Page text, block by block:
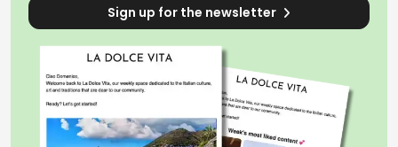
Sign up for the newsletter